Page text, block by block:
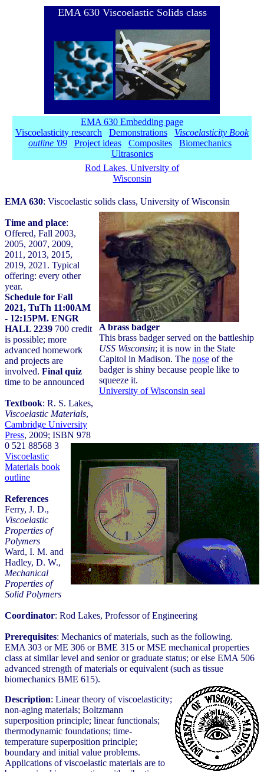
EMA 630 Viscoelastic Solids class
EMA 630 Embedding page
Viscoelasticity research
Demonstrations
Viscoelasticity Book
outline '09
Project ideas Composites
Biomechanics
Ultrasonics
Rod Lakes, University of
Wisconsin
EMA 630: Viscoelastic solids class, University of Wisconsin
Time and place:
Offered, Fall 2003,
2005, 2007, 2009,
2011, 2013, 2015,
2019, 2021. Typical
offering: every other
year.
Schedule for Fall
2021, TuTh 11:00AM
- 12:15PM. ENGR
HALL 2239 700 credit
is possible; more
advanced homework
and projects are
involved. Final quiz
time to be announced
Textbook: R. S. Lakes,
Viscoelastic Materials,
Cambridge University
Press, 2009; ISBN 978
0 521 88568 3
Viscoelastic
Materials book
outline
References
Ferry, J. D.,
Viscoelastic
Properties of
Polymers
Ward, I. M. and
Hadley, D. W.,
Mechanical
Properties of
Solid Polymers
Coordinator: Rod Lakes, Professor of Engineering
Prerequisites: Mechanics of materials, such as the following.
EMA 303 or ME 306 or BME 315 or MSE mechanical properties
class at similar level and senior or graduate status; or else EMA 506
advanced strength of materials or equivalent (such as tissue
biomechanics BME 615).
Description: Linear theory of viscoelasticity;
non-aging materials; Boltzmann
superposition principle; linear functionals;
thermodynamic foundations; time-
temperature superposition principle;
boundary and initial value problems.
Applications of viscoelastic materials are to